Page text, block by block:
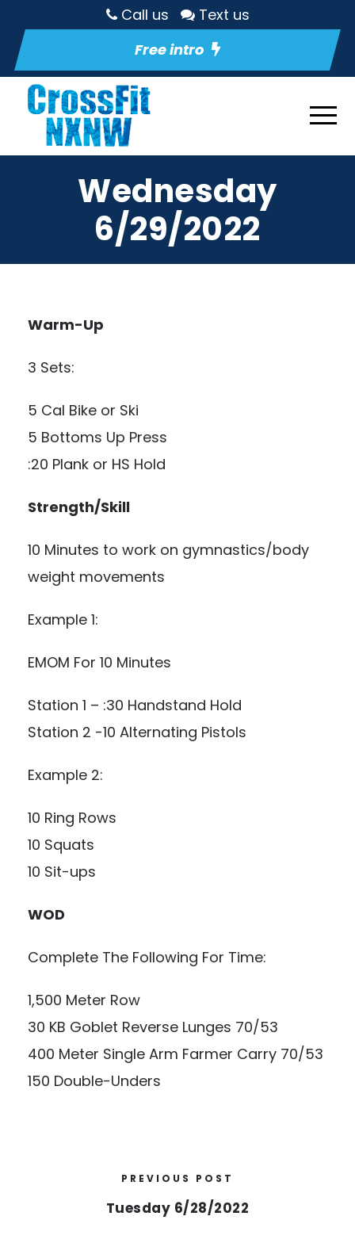
Call us
Text us
Free intro
Wednesday
6/29/2022
Warm-Up
3 Sets:
5 Cal Bike or Ski
5 Bottoms Up Press
:20 Plank or HS Hold
Strength/Skill
10 Minutes to work on gymnastics/body
weight movements
Example 1:
EMOM For 10 Minutes
Station 1 – :30 Handstand Hold
Station 2 -10 Alternating Pistols
Example 2:
10 Ring Rows
10 Squats
10 Sit-ups
WOD
Complete The Following For Time:
1,500 Meter Row
30 KB Goblet Reverse Lunges 70/53
400 Meter Single Arm Farmer Carry 70/53
150 Double-Unders
PREVIOUS POST
Tuesday 6/28/2022